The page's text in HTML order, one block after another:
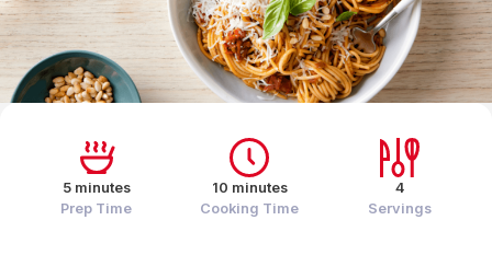
5 minutes
Prep Time
10 minutes
Cooking Time
4
Servings